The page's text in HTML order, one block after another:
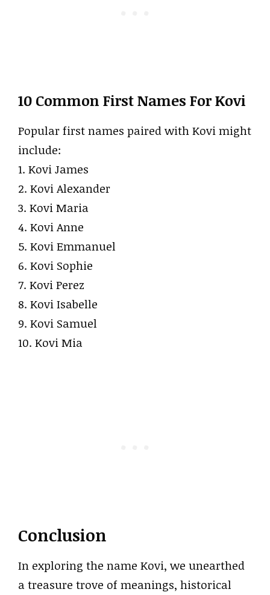
10 Common First Names For Kovi
Popular first names paired with Kovi might
include:
1. Kovi James
2. Kovi Alexander
3. Kovi Maria
4. Kovi Anne
5. Kovi Emmanuel
6. Kovi Sophie
7. Kovi Perez
8. Kovi Isabelle
9. Kovi Samuel
10. Kovi Mia
Conclusion
In exploring the name Kovi, we unearthed
a treasure trove of meanings, historical